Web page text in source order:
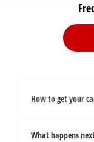
How to get your
What happens